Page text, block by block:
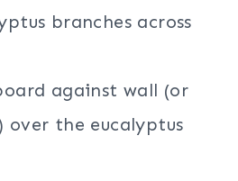
branches across
against wall (or
over the eucalyptus